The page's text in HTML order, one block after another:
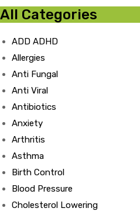
All Categories
ADD ADHD
Allergies
Anti Fungal
Anti Viral
Antibiotics
Anxiety
Arthritis
Asthma
Birth Control
Blood Pressure
Cholesterol Lowering